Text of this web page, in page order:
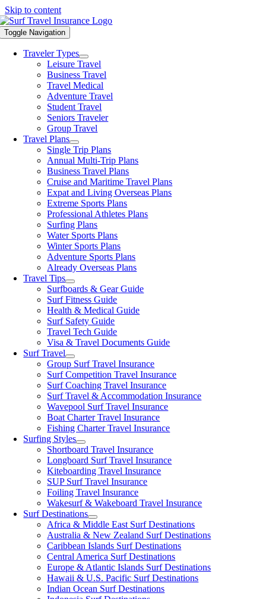
Skip to content
Toggle Navigation
Traveler Types
Leisure Travel
Business Travel
Travel Medical
Adventure Travel
Student Travel
Seniors Traveler
Group Travel
Travel Plans
Single Trip Plans
Annual Multi-Trip Plans
Business Travel Plans
Cruise and Maritime Travel Plans
Expat and Living Overseas Plans
Extreme Sports Plans
Professional Athletes Plans
Surfing Plans
Water Sports Plans
Winter Sports Plans
Adventure Sports Plans
Already Overseas Plans
Travel Tips
Surfboards & Gear Guide
Surf Fitness Guide
Health & Medical Guide
Surf Safety Guide
Travel Tech Guide
Visa & Travel Documents Guide
Surf Travel
Group Surf Travel Insurance
Surf Competition Travel Insurance
Surf Coaching Travel Insurance
Surf Travel & Accommodation Insurance
Wavepool Surf Travel Insurance
Boat Charter Travel Insurance
Fishing Charter Travel Insurance
Surfing Styles
Shortboard Travel Insurance
Longboard Surf Travel Insurance
Kiteboarding Travel Insurance
SUP Surf Travel Insurance
Foiling Travel Insurance
Wakesurf & Wakeboard Travel Insurance
Surf Destinations
Africa & Middle East Surf Destinations
Australia & New Zealand Surf Destinations
Caribbean Islands Surf Destinations
Central America Surf Destinations
Europe & Atlantic Islands Surf Destinations
Hawaii & U.S. Pacific Surf Destinations
Indian Ocean Surf Destinations